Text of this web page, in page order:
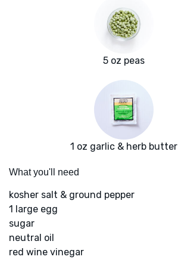
5 oz peas
1 oz garlic & herb butter
What you'll need
kosher salt & ground pepper
1 large egg
sugar
neutral oil
red wine vinegar